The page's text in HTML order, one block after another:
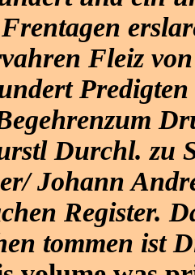
Fleiz
Durchl. zu
Johann
Register.
tommen ist